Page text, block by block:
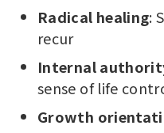
Radical healing:
recur
Internal
sense of life
Growth